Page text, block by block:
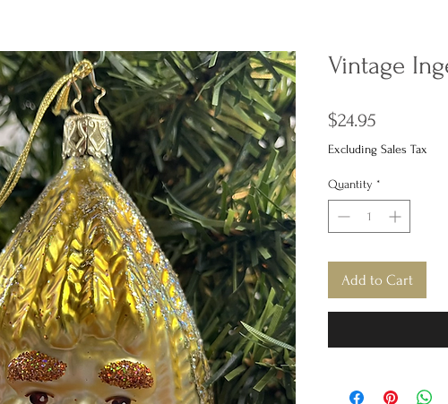
Vintage
$24.95
Excluding Sales Tax
Quantity *
Add to Cart